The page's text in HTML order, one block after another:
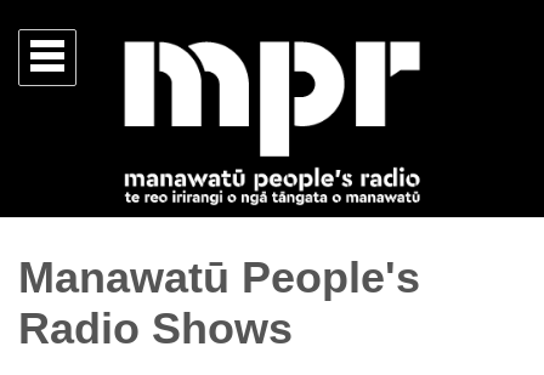
Manawatū People's
Radio Shows